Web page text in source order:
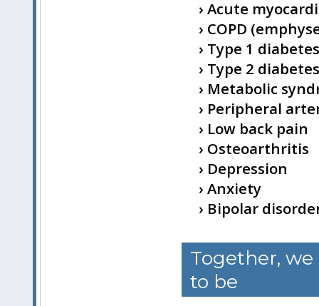
› Acute
› COPD
› Type 1 diabetes
› Type 2 diabetes
› Metabolic
› Peripheral
› Low back pain
› Osteoarthritis
› Depression
› Anxiety
› Bipolar
Together,
to be